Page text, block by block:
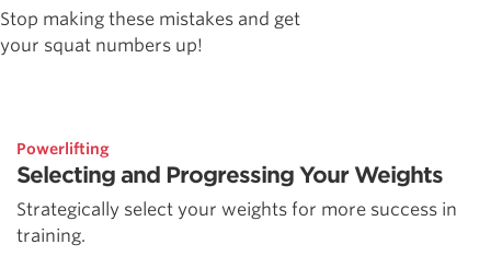
Stop making these mistakes and get
your squat numbers up!
Powerlifting
Selecting and Progressing Your Weights
Strategically select your weights for more success in
training.